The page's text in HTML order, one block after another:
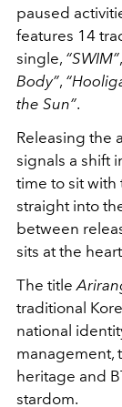
paused
features 14
single, “SWIM”
Body”,
the Sun”.
Releasing the
signals a shift
time to sit with
straight into
between
sits at the
The title
traditional
national
management,
heritage and
stardom.